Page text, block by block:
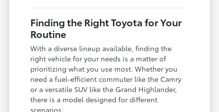
Finding the Right Toyota for Your
Routine
With a diverse lineup available, finding the
right vehicle for your needs is a matter of
prioritizing what you use most. Whether you
need a fuel-efficient commuter like the Camry
or a versatile SUV like the Grand Highlander,
there is a model designed for different
scenarios.